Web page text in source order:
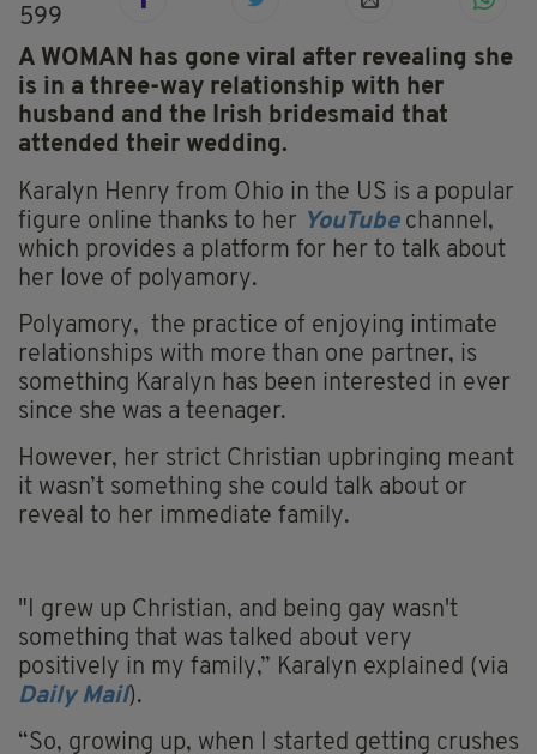
599
A WOMAN has gone viral after revealing she
is in a three-way relationship with her
husband and the Irish bridesmaid that
attended their wedding.
Karalyn Henry from Ohio in the US is a popular
figure online thanks to her YouTubechannel,
which provides a platform for her to talk about
her love of polyamory.
Polyamory, the practice of enjoying intimate
relationships with more than one partner, is
something Karalyn has been interested in ever
since she was a teenager.
However, her strict Christian upbringing meant
it wasn’t something she could talk about or
reveal to her immediate family.
"I grew up Christian, and being gay wasn't
something that was talked about very
positively in my family,” Karalyn explained (via
Daily Mail).
“So, growing up, when I started getting crushes